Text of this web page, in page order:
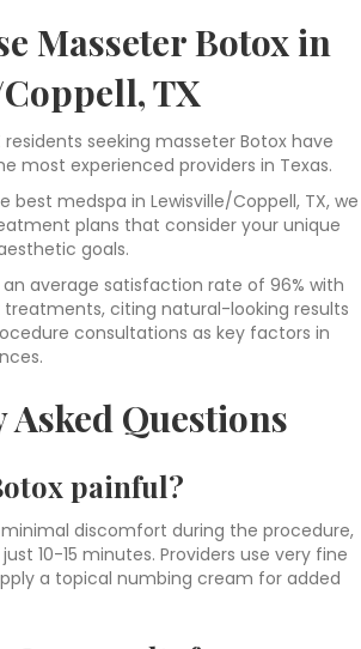
Masseter Botox in
TX
residents seeking masseter Botox have
most experienced providers in Texas.
best medspa in Lewisville/Coppell, TX, we
plans that consider your unique
goals.
average satisfaction rate of 96% with
treatments, citing natural-looking results
consultations as key factors in
Questions
painful?
discomfort during the procedure,
10-15 minutes. Providers use very fine
a topical numbing cream for added